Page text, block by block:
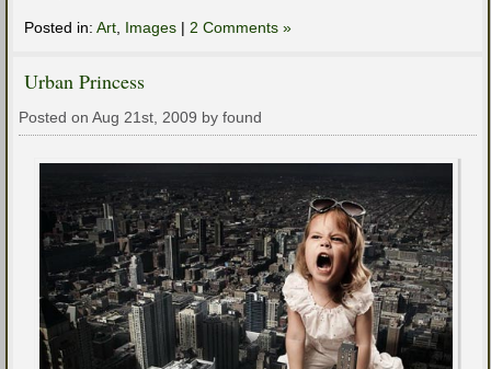
Posted in: Art Images | 2 Comments »
Urban Princess
Posted on Aug 21st, 2009 by found